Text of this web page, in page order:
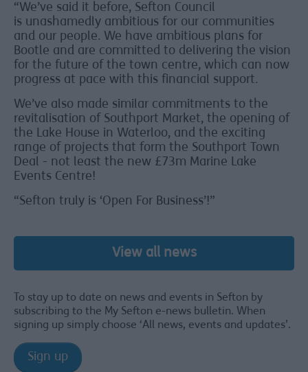
“We’ve said it before, Sefton Council
is unashamedly ambitious for our communities
and our people. We have ambitious plans for
Bootle and are committed to delivering the vision
for the future of the town centre, which can now
progress at pace with this financial support.
We’ve also made similar commitments to the
revitalisation of Southport Market, the opening of
the Lake House in Waterloo, and the exciting
range of projects that form the Southport Town
Deal - not least the new £73m Marine Lake
Events Centre!
“Sefton truly is ‘Open For Business’!”
View all news
To stay up to date on news and events in Sefton by
subscribing to the My Sefton e-news bulletin. When
signing up simply choose ‘All news, events and updates’.
Sign up